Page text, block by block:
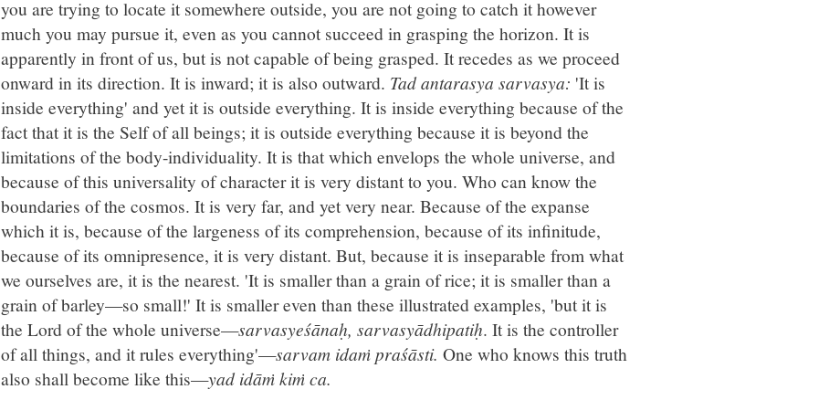
you are trying to locate it somewhere outside, you are not going to catch it however
much you may pursue it, even as you cannot succeed in grasping the horizon. It is
apparently in front of us, but is not capable of being grasped. It recedes as we proceed
onward in its direction. It is inward; it is also outward. Tad antarasya sarvasya: 'It is
inside everything' and yet it is outside everything. It is inside everything because of the
fact that it is the Self of all beings; it is outside everything because it is beyond the
limitations of the body-individuality. It is that which envelops the whole universe, and
because of this universality of character it is very distant to you. Who can know the
boundaries of the cosmos. It is very far, and yet very near. Because of the expanse
which it is, because of the largeness of its comprehension, because of its infinitude,
because of its omnipresence, it is very distant. But, because it is inseparable from what
we ourselves are, it is the nearest. 'It is smaller than a grain of rice; it is smaller than a
grain of barley—so small!' It is smaller even than these illustrated examples, 'but it is
the Lord of the whole universe—sarvasyeśānaḥ, sarvasyādhipatiḥ. It is the controller
of all things, and it rules everything'—sarvam idaṁ praśāsti. One who knows this truth
also shall become like this—yad idāṁ kiṁ ca.